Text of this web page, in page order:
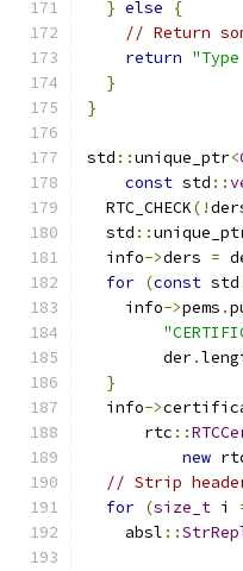
} else
{
// Return
return
}
}
std ::unique_ptr<
const std ::
  RTC_CHECK
(!
  std
::
  info
->ders =
for (const std
    info
->pems .
        der
.
}
  info
->
      rtc
::
new
// Strip
for (size_t i
    absl
::